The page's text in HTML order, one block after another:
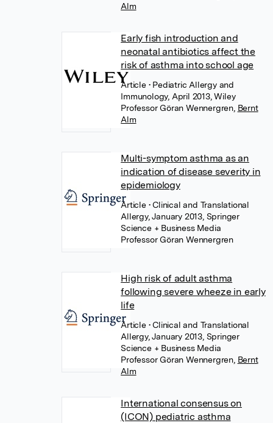
Alm
Early fish introduction and
neonatal antibiotics affect the
risk of asthma into school age
Article • Pediatric Allergy and
Immunology, April 2013, Wiley
Professor Göran Wennergren, Bernt
Alm
Multi-symptom asthma as an
indication of disease severity in
epidemiology
Article • Clinical and Translational
Allergy, January 2013, Springer
Science + Business Media
Professor Göran Wennergren
High risk of adult asthma
following severe wheeze in early
life
Article • Clinical and Translational
Allergy, January 2013, Springer
Science + Business Media
Professor Göran Wennergren, Bernt
Alm
International consensus on
(ICON) pediatric asthma